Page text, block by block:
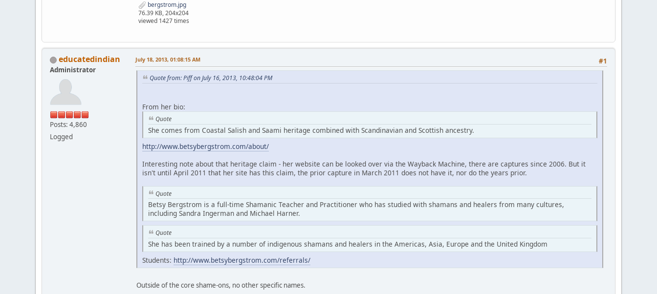
bergstrom.jpg
76.39 KB, 204x204
viewed 1427 times
educatedindian
Administrator
Posts: 4,860
Logged
#1
July 18, 2013, 01:08:15 AM
Quote from: Piff on July 16, 2013, 10:48:04 PM
From her bio:
Quote
She comes from Coastal Salish and Saami heritage combined with Scandinavian and Scottish ancestry.
http://www.betsybergstrom.com/about/
Interesting note about that heritage claim - her website can be looked over via the Wayback Machine, there are captures since 2006. But it
isn't until April 2011 that her site has this claim, the prior capture in March 2011 does not have it, nor do the years prior.
Quote
Betsy Bergstrom is a full-time Shamanic Teacher and Practitioner who has studied with shamans and healers from many cultures,
including Sandra Ingerman and Michael Harner.
Quote
She has been trained by a number of indigenous shamans and healers in the Americas, Asia, Europe and the United Kingdom
Students: http://www.betsybergstrom.com/referrals/
Outside of the core shame-ons, no other specific names.